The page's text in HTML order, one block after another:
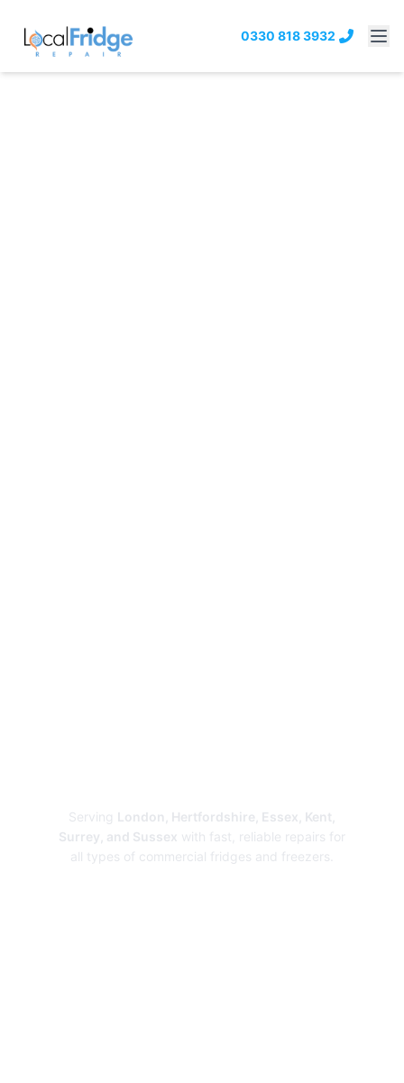
0330 818 3932
Serving London, Hertfordshire, Essex, Kent,
Surrey, and Sussex with fast, reliable repairs for
all types of commercial fridges and freezers.